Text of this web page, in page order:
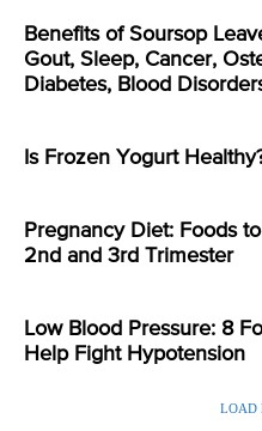
Benefits of Soursop
Gout, Sleep, Cancer,
Diabetes, Blood
Is Frozen Yogurt
Pregnancy Diet: Foods
2nd and 3rd Trimester
Low Blood Pressure: 8
Help Fight Hypotension
LOAD